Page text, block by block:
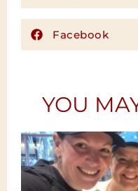
Facebook
YOU